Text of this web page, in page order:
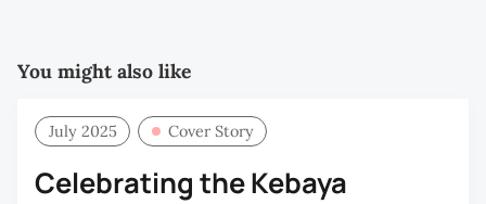
You might also like
July 2025 Cover Story
Celebrating the Kebaya